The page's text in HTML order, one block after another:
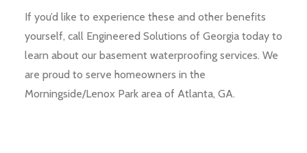
If you’d like to experience these and other benefits
yourself, call Engineered Solutions of Georgia today to
learn about our basement waterproofing services. We
are proud to serve homeowners in the
Morningside/Lenox Park area of Atlanta, GA.